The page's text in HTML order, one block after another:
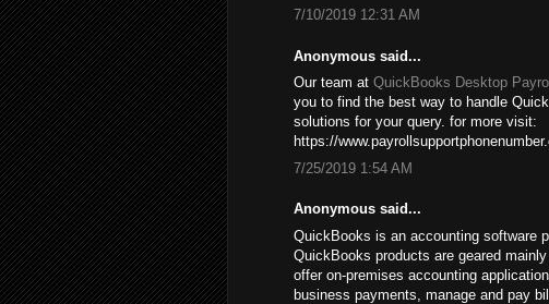
7/10/2019 12:31 AM
Anonymous said...
Our team at QuickBooks Desktop
you to find the best way to handle
solutions for your query. for more visit:
https://
7/25/2019 1:54 AM
Anonymous said...
QuickBooks is an accounting software
QuickBooks products are geared
offer on-premises accounting
business payments, manage and pay